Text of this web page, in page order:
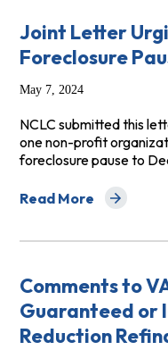
Joint Letter
Foreclosure
May 7, 2024
NCLC submitted this
one non-profit
foreclosure pause to
Read More
about Joint Letter
Comments to
Guaranteed or
Reduction